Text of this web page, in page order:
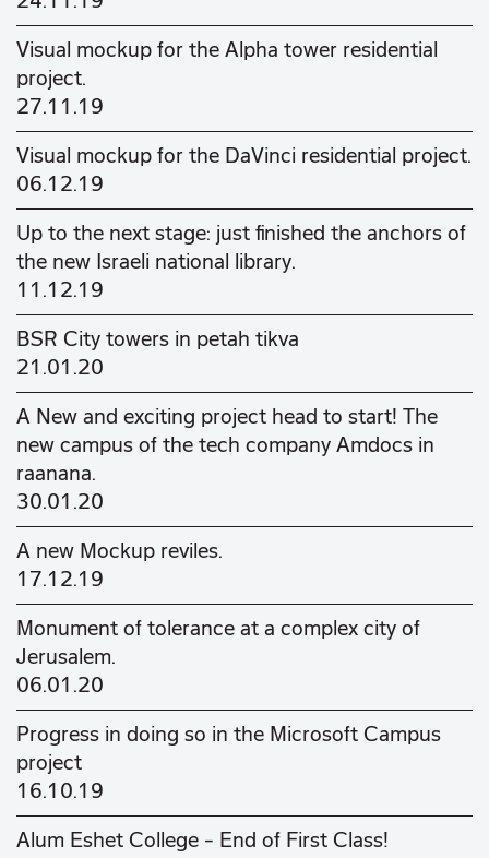
Visual mockup for the Alpha tower residential
project.
27.11.19
Visual mockup for the DaVinci residential project.
06.12.19
Up to the next stage: just finished the anchors of
the new Israeli national library.
11.12.19
BSR City towers in petah tikva
21.01.20
A New and exciting project head to start! The
new campus of the tech company Amdocs in
raanana.
30.01.20
A new Mockup reviles.
17.12.19
Monument of tolerance at a complex city of
Jerusalem.
06.01.20
Progress in doing so in the Microsoft Campus
project
16.10.19
Alum Eshet College - End of First Class!